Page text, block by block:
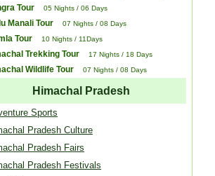
Tour 05 Nights / 06 Days
Manali Tour 07 Nights / 08 Days
Tour 10 Nights / 11Days
Trekking Tour 17 Nights / 18 Days
Wildlife Tour 07 Nights / 08 Days
Himachal Pradesh
Sports
Pradesh Culture
Pradesh Fairs
Pradesh Festivals